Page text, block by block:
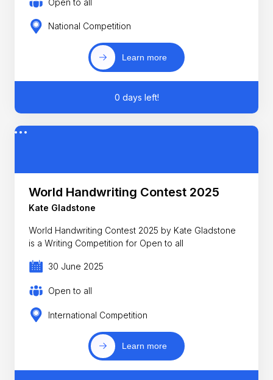
National Competition
Learn more
0 days left!
World Handwriting Contest 2025
Kate Gladstone
World Handwriting Contest 2025 by Kate Gladstone
is a Writing Competition for Open to all
30 June 2025
Open to all
International Competition
Learn more